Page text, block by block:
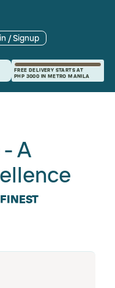
/ Signup
FREE DELIVERY STARTS AT
PHP 3000 IN METRO MANILA
A